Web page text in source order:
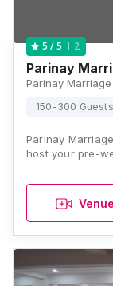
5 / 5 2
Parinay
150-300 Guests
Parinay
host your pre-